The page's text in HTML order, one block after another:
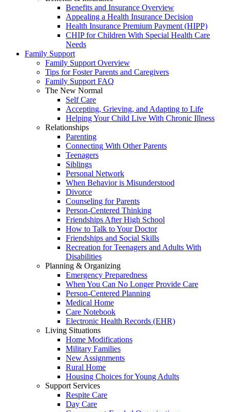
Benefits and Insurance Overview
Appealing a Health Insurance Decision
Health Insurance Premium Payment (HIPP)
CHIP for Children With Special Health Care
Needs
Family Support
Family Support Overview
Tips for Foster Parents and Caregivers
Family Support FAQ
The New Normal
Self Care
Accepting, Grieving, and Adapting to Life
Helping Your Child Live With Chronic Illness
Relationships
Parenting
Connecting With Other Parents
Teenagers
Siblings
Personal Network
When Behavior is Misunderstood
Divorce
Counseling for Parents
Person-Centered Thinking
Friendships After High School
How to Talk to Your Doctor
Friendships and Social Skills
Recreation for Teenagers and Adults With
Disabilities
Planning & Organizing
Emergency Preparedness
When You Can No Longer Provide Care
Person-Centered Planning
Medical Home
Care Notebook
Electronic Health Records (EHR)
Living Situations
Home Modifications
Military Families
New Assignments
Rural Home
Housing Choices for Young Adults
Support Services
Respite Care
Day Care